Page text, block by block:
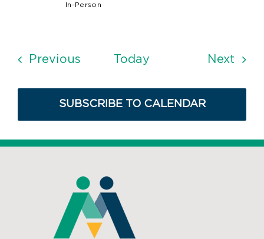
In-Person
Previous EventsToday Next
SUBSCRIBE TO CALENDAR